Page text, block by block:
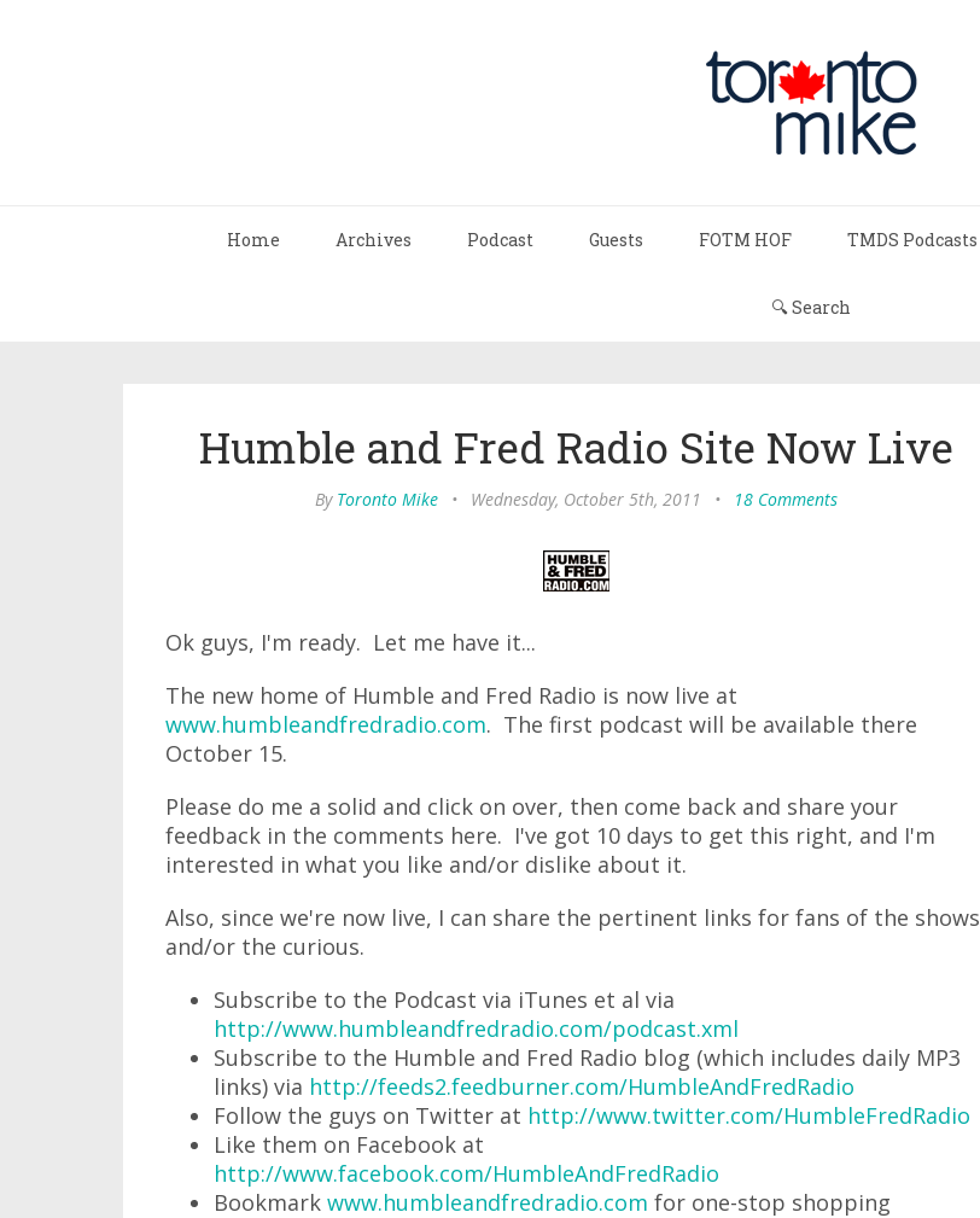
Home Archives Podcast Guests FOTM HOF TMDS Podcasts
🔍 Search
Humble and Fred Radio Site Now Live
By Toronto Mike • Wednesday, October 5th, 2011 • 18 Comments
Ok guys, I'm ready. Let me have it...
The new home of Humble and Fred Radio is now live at
www.humbleandfredradio.com. The first podcast will be available there
October 15.
Please do me a solid and click on over, then come back and share your
feedback in the comments here. I've got 10 days to get this right, and I'm
interested in what you like and/or dislike about it.
Also, since we're now live, I can share the pertinent links for fans of the shows
and/or the curious.
Subscribe to the Podcast via iTunes et al via
http://www.humbleandfredradio.com/podcast.xml
Subscribe to the Humble and Fred Radio blog (which includes daily MP3
links) via http://feeds2.feedburner.com/HumbleAndFredRadio
Follow the guys on Twitter at http://www.twitter.com/HumbleFredRadio
Like them on Facebook at
http://www.facebook.com/HumbleAndFredRadio
Bookmark www.humbleandfredradio.com for one-stop shopping